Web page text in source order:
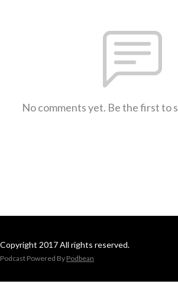
No comments yet. Be the first to
Copyright 2017 All rights reserved.
Podcast Powered By Podbean